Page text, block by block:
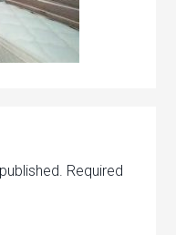
Required